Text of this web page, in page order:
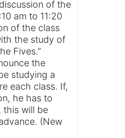
of the
am to 11:20
of the class
the study of
Fives.”
the
studying a
each class. If,
he has to
this will be
(New